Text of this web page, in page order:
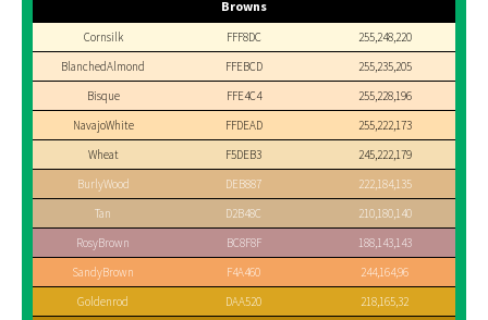
Browns
Cornsilk FFF8DC
255,248,220
BlanchedAlmond
FFEBCD
255,235,205
Bisque
FFE4C4
255,228,196
NavajoWhite
FFDEAD
255,222,173
Wheat
F5DEB3
245,222,179
BurlyWood
DEB887
222,184,135
Tan
D2B48C
210,180,140
RosyBrown
BC8F8F
188,143,143
SandyBrown
F4A460
244,164,96
Goldenrod
DAA520 218,165,32